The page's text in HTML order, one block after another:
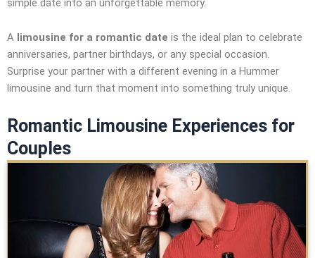
simple date into an unforgettable memory.
A limousine for a romantic date is the ideal plan to celebrate
anniversaries, partner birthdays, or any special occasion.
Surprise your partner with a different evening in a Hummer
limousine and turn that moment into something truly unique.
Romantic Limousine Experiences for
Couples